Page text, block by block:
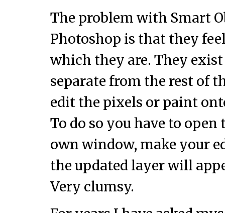
The problem with Smart
Photoshop is that they
which they are. They
separate from the rest of
edit the pixels or paint
To do so you have to
own window, make your
the updated layer will
Very clumsy.